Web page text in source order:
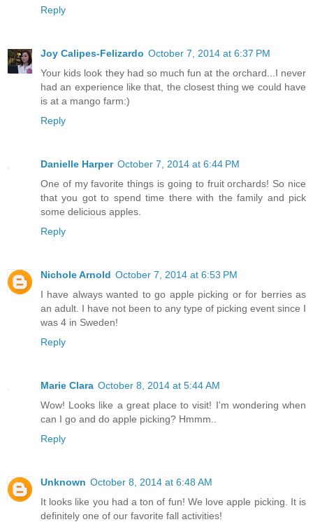
Reply
Joy Calipes-Felizardo October 7, 2014 at 6:37 PM
Your kids look they had so much fun at the orchard...I never
had an experience like that, the closest thing we could have
is at a mango farm:)
Reply
Danielle Harper October 7, 2014 at 6:44 PM
One of my favorite things is going to fruit orchards! So nice
that you got to spend time there with the family and pick
some delicious apples.
Reply
Nichole Arnold October 7, 2014 at 6:53 PM
I have always wanted to go apple picking or for berries as
an adult. I have not been to any type of picking event since I
was 4 in Sweden!
Reply
Marie Clara October 8, 2014 at 5:44 AM
Wow! Looks like a great place to visit! I'm wondering when
can I go and do apple picking? Hmmm..
Reply
Unknown October 8, 2014 at 6:48 AM
It looks like you had a ton of fun! We love apple picking. It is
definitely one of our favorite fall activities!